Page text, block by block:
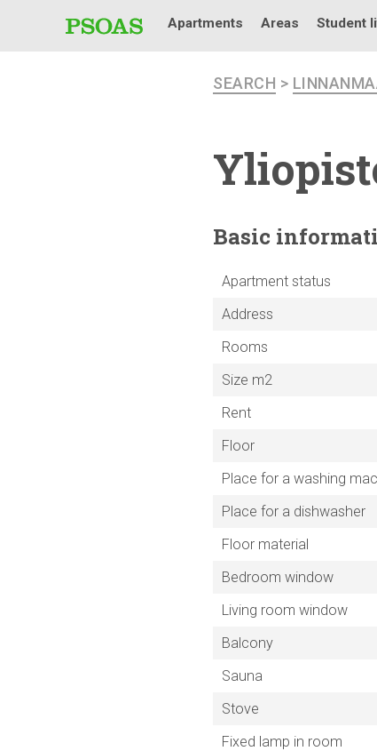
Apartments Areas Student
SEARCH >
Basic
Apartment status
Address
Rooms
Size m2
Rent
Floor
Place for a washing
Place for a dishwasher
Floor material
Bedroom window
Living room window
Balcony
Sauna
Stove
Fixed lamp in room